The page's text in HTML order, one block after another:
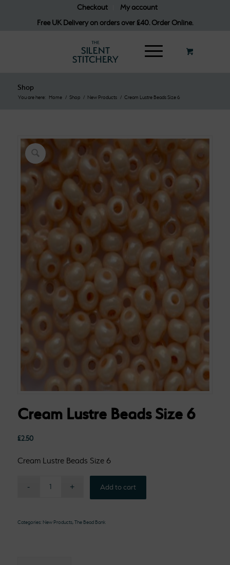
Checkout
My account
Free UK Delivery on orders over £40. Order Online.
Shop
You are here: Home / Shop / New Products / Cream Lustre Beads Size 6
Cream Lustre Beads Size 6
£2.50
Cream Lustre Beads Size 6
Add to cart
Categories: New Products,The Bead Bank